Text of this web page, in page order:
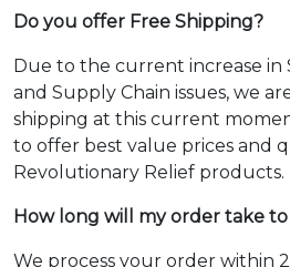
Do you offer Free Shipping?
Due to the current increase in
and Supply Chain issues, we
shipping at this current
to offer best value prices and
Revolutionary Relief products.
How long will my order take to
We process your order within